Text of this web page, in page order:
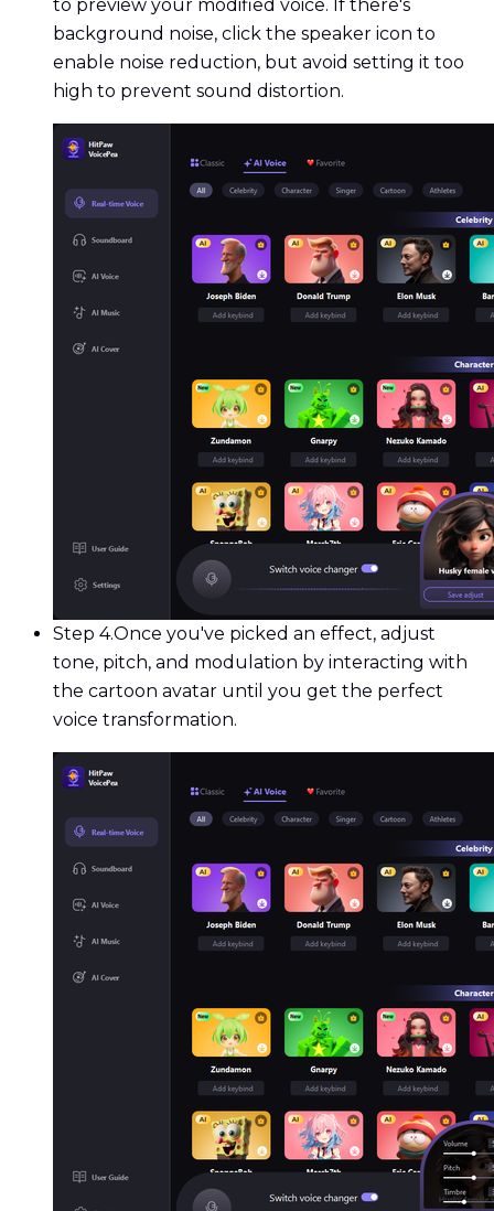
to preview your modified voice. If there's
background noise, click the speaker icon to
enable noise reduction, but avoid setting it too
high to prevent sound distortion.
Step 4.Once you've picked an effect, adjust
tone, pitch, and modulation by interacting with
the cartoon avatar until you get the perfect
voice transformation.